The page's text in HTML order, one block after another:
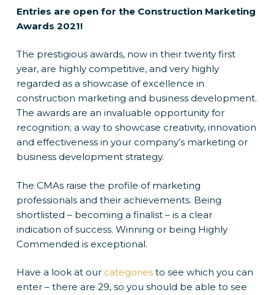
Entries are open for the Construction Marketing
Awards 2021!
The prestigious awards, now in their twenty first
year, are highly competitive, and very highly
regarded as a showcase of excellence in
construction marketing and business development.
The awards are an invaluable opportunity for
recognition; a way to showcase creativity, innovation
and effectiveness in your company’s marketing or
business development strategy.
The CMAs raise the profile of marketing
professionals and their achievements. Being
shortlisted – becoming a finalist – is a clear
indication of success. Winning or being Highly
Commended is exceptional.
Have a look at our categoriesto see which you can
enter – there are 29, so you should be able to see